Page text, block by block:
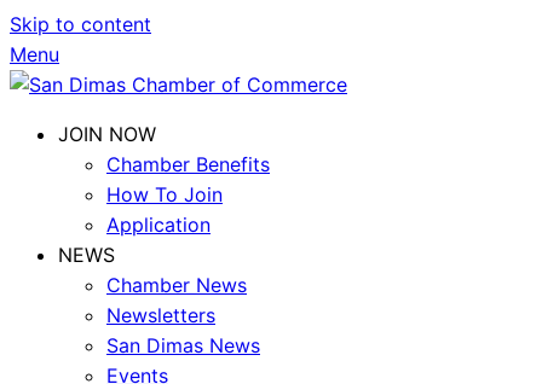
Skip to content
Menu
JOIN NOW
Chamber Benefits
How To Join
Application
NEWS
Chamber News
Newsletters
San Dimas News
Events